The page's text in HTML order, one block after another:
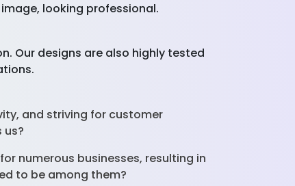
looking professional.
Our designs are also highly tested
and striving for customer
numerous businesses, resulting in
to be among them?